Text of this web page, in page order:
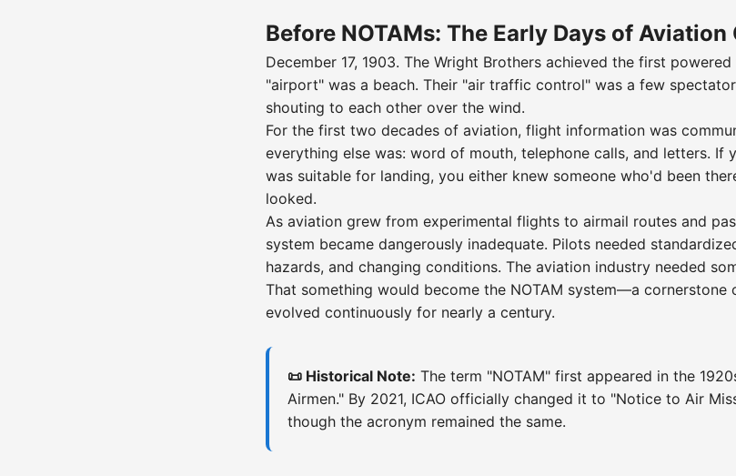
Before NOTAMs: The Early Days of
December 17, 1903. The Wright Brothers achieved the first
"airport" was a beach. Their "air traffic control" was a few
shouting to each other over the wind.
For the first two decades of aviation, flight information was
everything else was: word of mouth, telephone calls, and letters. If
was suitable for landing, you either knew someone who'd been
looked.
As aviation grew from experimental flights to airmail routes and
system became dangerously inadequate. Pilots needed
hazards, and changing conditions. The aviation industry needed
That something would become the NOTAM system—a
evolved continuously for nearly a century.
📜 Historical Note: The term "NOTAM" first appeared in the
Airmen." By 2021, ICAO officially changed it to "Notice to Air
though the acronym remained the same.